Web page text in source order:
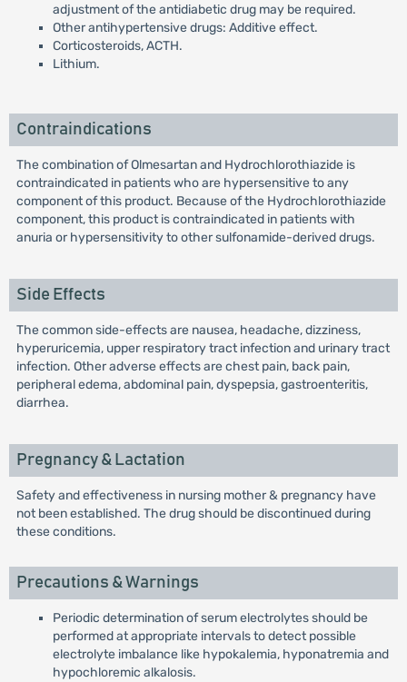
adjustment of the antidiabetic drug may be required.
Other antihypertensive drugs: Additive effect.
Corticosteroids, ACTH.
Lithium.
Contraindications
The combination of Olmesartan and Hydrochlorothiazide is
contraindicated in patients who are hypersensitive to any
component of this product. Because of the Hydrochlorothiazide
component, this product is contraindicated in patients with
anuria or hypersensitivity to other sulfonamide-derived drugs.
Side Effects
The common side-effects are nausea, headache, dizziness,
hyperuricemia, upper respiratory tract infection and urinary tract
infection. Other adverse effects are chest pain, back pain,
peripheral edema, abdominal pain, dyspepsia, gastroenteritis,
diarrhea.
Pregnancy & Lactation
Safety and effectiveness in nursing mother & pregnancy have
not been established. The drug should be discontinued during
these conditions.
Precautions & Warnings
Periodic determination of serum electrolytes should be
performed at appropriate intervals to detect possible
electrolyte imbalance like hypokalemia, hyponatremia and
hypochloremic alkalosis.